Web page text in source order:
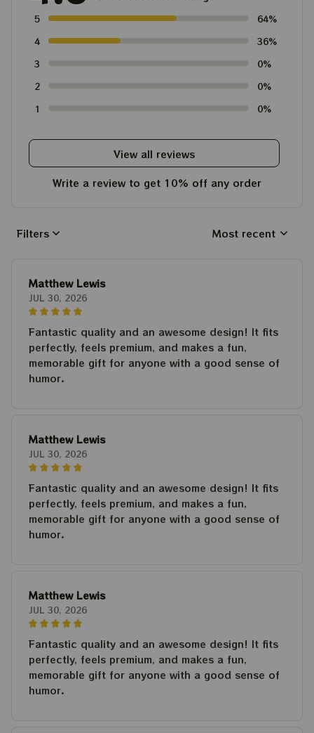
5
64%
4
36%
3
0%
2
0%
1
0%
View all reviews
Write a review to get 10% off any order
Filters Most recent
Matthew Lewis
JUL 30, 2026
Fantastic quality and an awesome design! It fits
perfectly, feels premium, and makes a fun,
memorable gift for anyone with a good sense of
humor.
Matthew Lewis
JUL 30, 2026
Fantastic quality and an awesome design! It fits
perfectly, feels premium, and makes a fun,
memorable gift for anyone with a good sense of
humor.
Matthew Lewis
JUL 30, 2026
Fantastic quality and an awesome design! It fits
perfectly, feels premium, and makes a fun,
memorable gift for anyone with a good sense of
humor.